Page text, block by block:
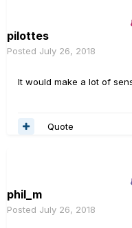
pilottes
Posted July 26, 2018
It would make a lot of
Quote
phil_m
Posted July 26, 2018